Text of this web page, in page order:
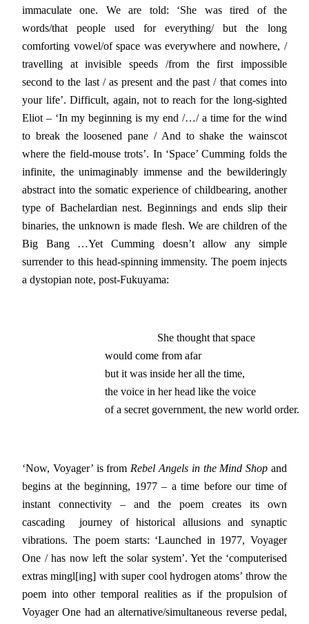
immaculate one. We are told: ‘She was tired of the
words/that people used for everything/ but the long
comforting vowel/of space was everywhere and nowhere, /
travelling at invisible speeds /from the first impossible
second to the last / as present and the past / that comes into
your life’. Difficult, again, not to reach for the long-sighted
Eliot – ‘In my beginning is my end /…/ a time for the wind
to break the loosened pane / And to shake the wainscot
where the field-mouse trots’. In ‘Space’ Cumming folds the
infinite, the unimaginably immense and the bewilderingly
abstract into the somatic experience of childbearing, another
type of Bachelardian nest. Beginnings and ends slip their
binaries, the unknown is made flesh. We are children of the
Big Bang …Yet Cumming doesn’t allow any simple
surrender to this head-spinning immensity. The poem injects
a dystopian note, post-Fukuyama:
                   She thought that space
would come from afar
but it was inside her all the time,
the voice in her head like the voice
of a secret government, the new world order.
‘Now, Voyager’ is from Rebel Angels in the Mind Shop and
begins at the beginning, 1977 – a time before our time of
instant connectivity – and the poem creates its own
cascading journey of historical allusions and synaptic
vibrations. The poem starts: ‘Launched in 1977, Voyager
One / has now left the solar system’. Yet the ‘computerised
extras mingl[ing] with super cool hydrogen atoms’ throw the
poem into other temporal realities as if the propulsion of
Voyager One had an alternative/simultaneous reverse pedal,